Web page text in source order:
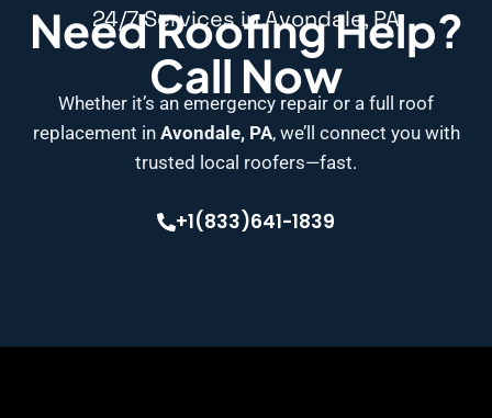
24/7 Services in Avondale, PA
Need Roofing Help?
Call Now
Whether it’s an emergency repair or a full roof
replacement in Avondale, PA, we’ll connect you with
trusted local roofers—fast.
+1(833)641-1839